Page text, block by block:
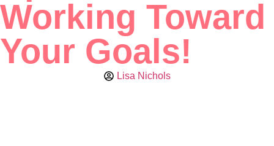
Working Toward
Your Goals!
Lisa Nichols